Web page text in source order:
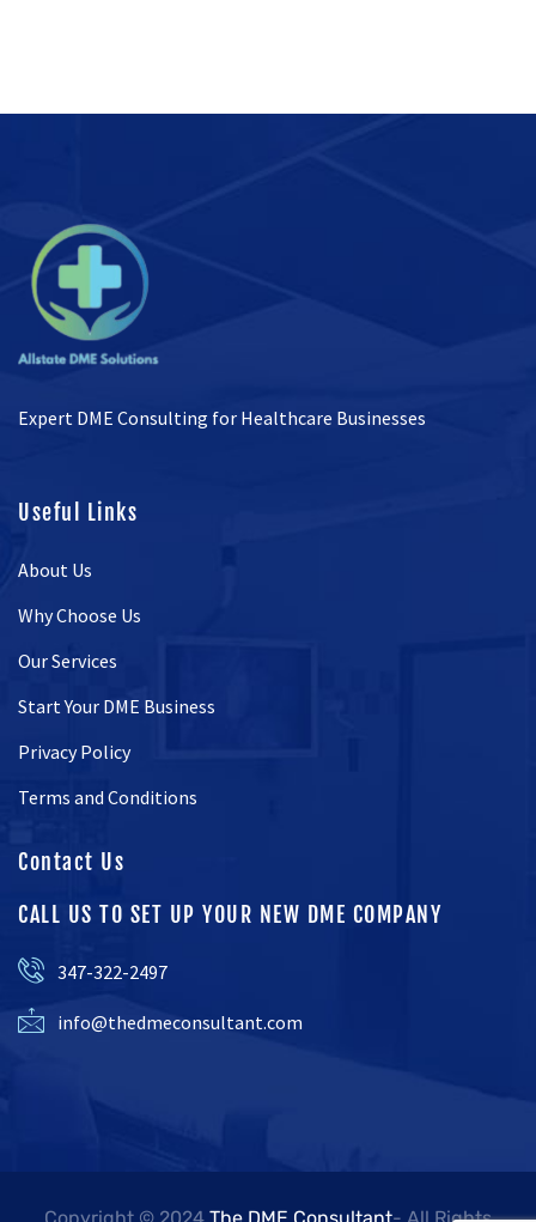
Expert DME Consulting for Healthcare Businesses
Useful Links
About Us
Why Choose Us
Our Services
Start Your DME Business
Privacy Policy
Terms and Conditions
Contact Us
CALL US TO SET UP YOUR NEW DME COMPANY
347-322-2497
info@thedmeconsultant.com